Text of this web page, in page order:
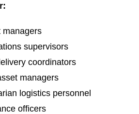
managers
supervisors
coordinators
managers
logistics personnel
officers